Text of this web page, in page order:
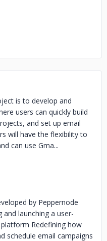
is to develop and
users can quickly build
and set up email
will have the flexibility to
can use Gma...
by Peppernode
launching a user-
Redefining how
schedule email campaigns